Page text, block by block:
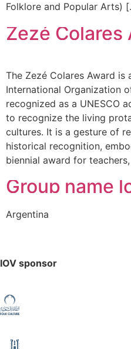
Folklore and Popular Arts)
Zezé Colares
The Zezé Colares Award is
International Organization
recognized as a UNESCO
to recognize the living
cultures. It is a gesture of
historical recognition,
biennial award for
Group name
Argentina
IOV sponsor